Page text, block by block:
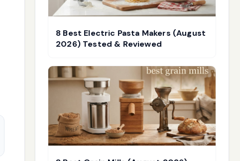
8 Best Electric Pasta Makers (August
2026) Tested & Reviewed